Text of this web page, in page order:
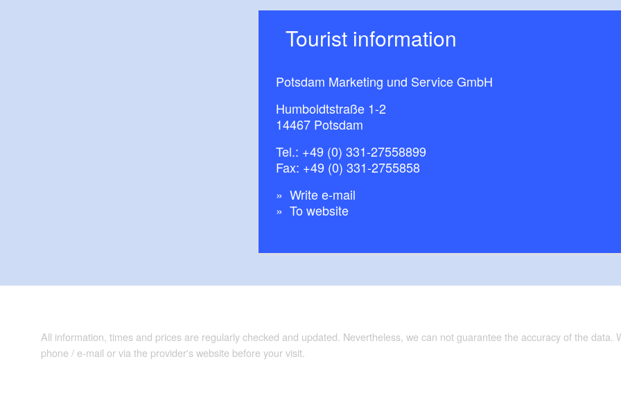
Tourist information
Potsdam Marketing und Service GmbH
Humboldtstraße 1-2
14467 Potsdam
Tel.: +49 (0) 331-27558899
Fax: +49 (0) 331-2755858
Write e-mail
To website
All information, times and prices are regularly checked and updated. Nevertheless, we can not guarantee the accuracy of the
phone / e-mail or via the provider's website before your visit.